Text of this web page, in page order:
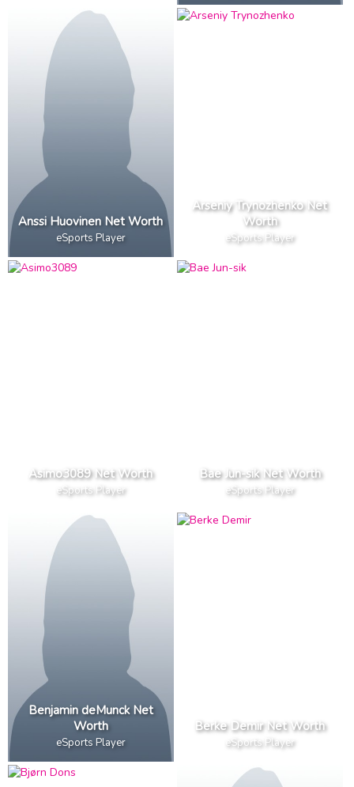
Anssi Huovinen Net Worth
eSports Player
Arseniy Trynozhenko Net
Worth
eSports Player
Asimo3089 Net Worth
eSports Player
Bae Jun-sik Net Worth
eSports Player
Benjamin deMunck Net
Worth
eSports Player
Berke Demir Net Worth
eSports Player